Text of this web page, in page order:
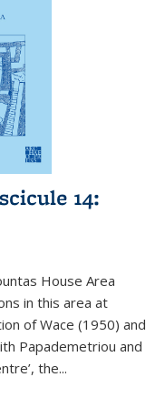
14:
House Area
in this area at
of Wace (1950) and
Papademetriou and
the...